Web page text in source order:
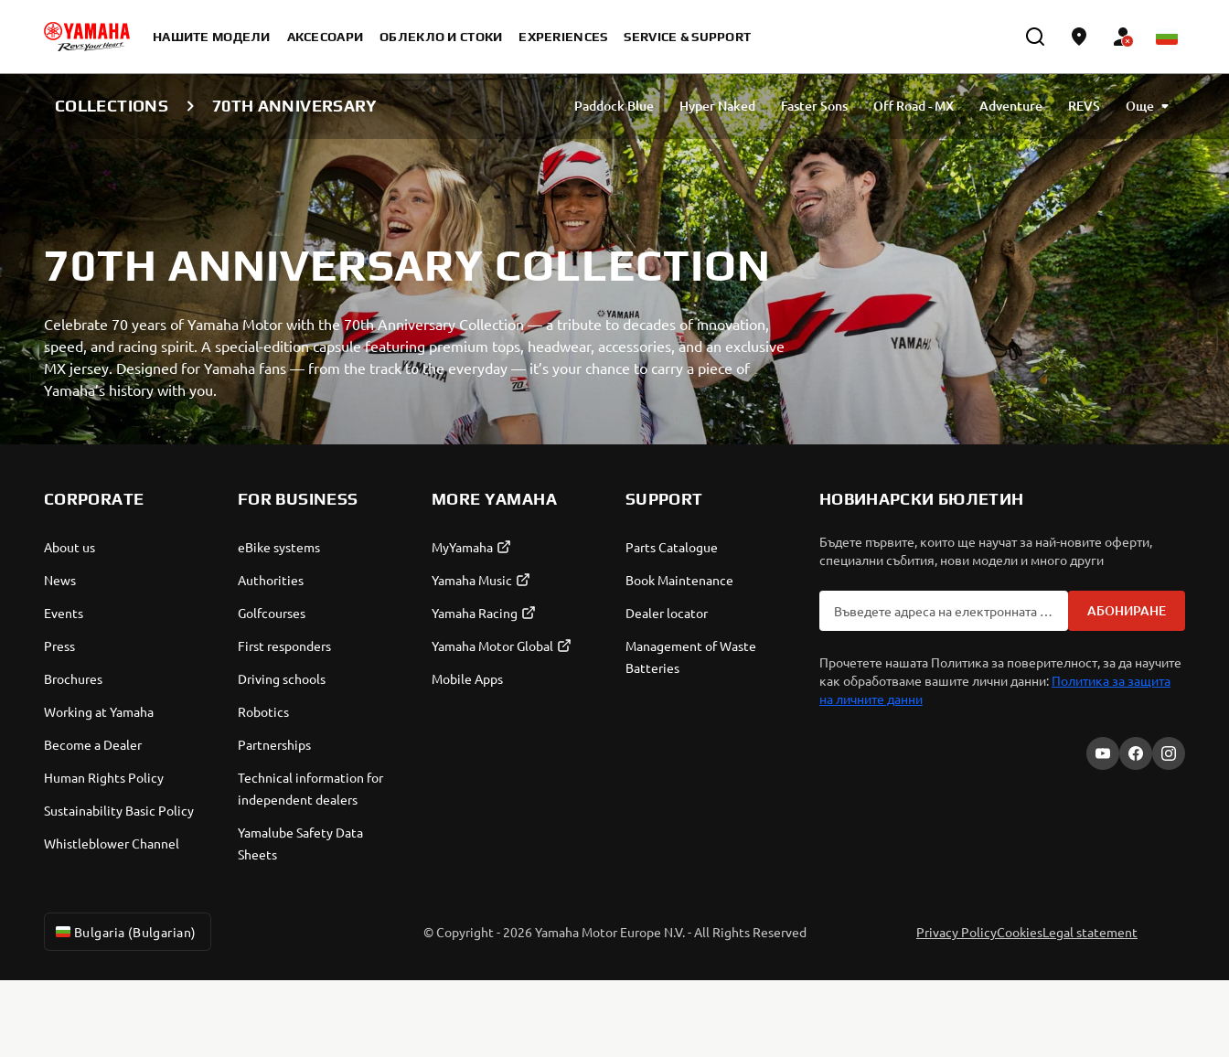
НАШИТЕ МОДЕЛИ АКСЕСОАРИ ОБЛЕКЛО И СТОКИ EXPERIENCES SERVICE & SUPPORT
COLLECTIONS 70TH ANNIVERSARY Paddock Blue Hyper Naked Faster Sons Off Road - MX Adventure
REVS
MotoGP
Racing 70th Anniversary
Още
70TH ANNIVERSARY COLLECTION
Celebrate 70 years of Yamaha Motor with the 70th Anniversary Collection — a tribute to decades of innovation,
speed, and racing spirit. A special-edition capsule featuring premium tops, headwear, accessories, and an exclusive
MX jersey. Designed for Yamaha fans — from the track to the everyday — it’s your chance to carry a piece of
Yamaha’s history with you.
CORPORATE
About us
News
Events
Press
Brochures
Working at Yamaha
Become a Dealer
Human Rights Policy
Sustainability Basic Policy
Whistleblower Channel
FOR BUSINESS
eBike systems
Authorities
Golfcourses
First responders
Driving schools
Robotics
Partnerships
Technical information for
independent dealers
Yamalube Safety Data
Sheets
MORE YAMAHA
MyYamaha
Yamaha Music
Yamaha Racing
Yamaha Motor Global
Mobile Apps
SUPPORT
Parts Catalogue
Book Maintenance
Dealer locator
Management of Waste
Batteries
НОВИНАРСКИ БЮЛЕТИН
Бъдете първите, които ще научат за най-новите оферти,
специални събития, нови модели и много други
АБОНИРАНЕ
Прочетете нашата Политика за поверителност, за да научите
как обработваме вашите лични данни: Политика за защита
на личните данни
Bulgaria (Bulgarian) © Copyright - 2026 Yamaha Motor Europe N.V. - All Rights Reserved Privacy PolicyCookiesLegal statement